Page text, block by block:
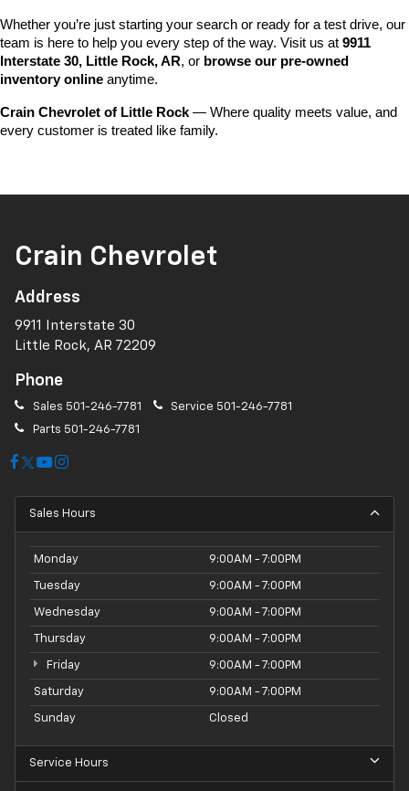
Whether you’re just starting your search or ready for a test drive, our
team is here to help you every step of the way. Visit us at 9911
Interstate 30, Little Rock, AR, or browse our pre-owned
inventory online anytime.
Crain Chevrolet of Little Rock — Where quality meets value, and
every customer is treated like family.
Crain Chevrolet
Address
9911 Interstate 30
Little Rock, AR 72209
Phone
Sales 501-246-7781 Service 501-246-7781
Parts 501-246-7781
Sales Hours
Monday 9:00AM - 7:00PM
Tuesday 9:00AM - 7:00PM
Wednesday 9:00AM - 7:00PM
Thursday 9:00AM - 7:00PM
Friday 9:00AM - 7:00PM
Saturday 9:00AM - 7:00PM
Sunday Closed
Service Hours